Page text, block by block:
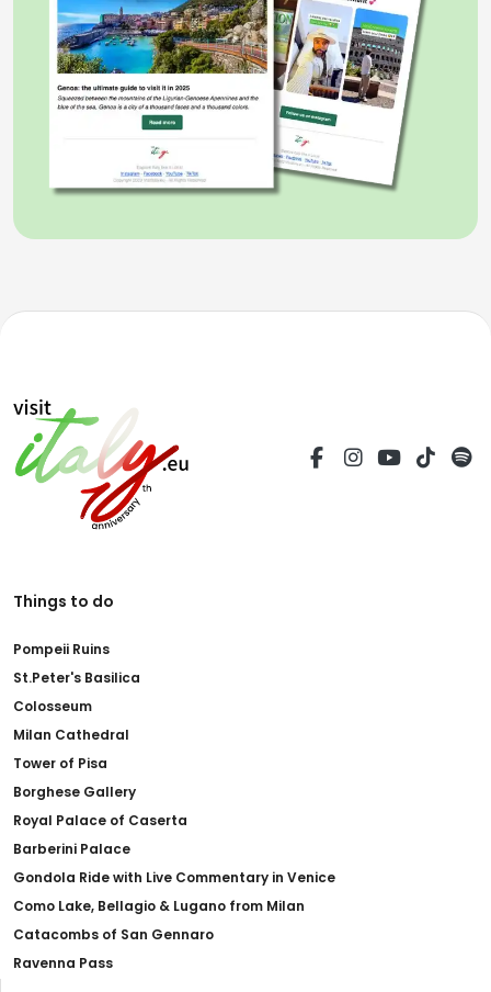
Things to do
Pompeii Ruins
St.Peter's Basilica
Colosseum
Milan Cathedral
Tower of Pisa
Borghese Gallery
Royal Palace of Caserta
Barberini Palace
Gondola Ride with Live Commentary in Venice
Como Lake, Bellagio & Lugano from Milan
Catacombs of San Gennaro
Ravenna Pass